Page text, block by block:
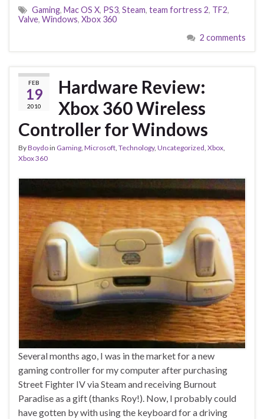
Gaming, Mac OS X, PS3, Steam, team fortress 2, TF2,
Valve, Windows, Xbox 360
2 comments
FEB
19
2010
Hardware Review:
Xbox 360 Wireless
Controller for Windows
ByBoydoin Gaming, Microsoft, Technology, Uncategorized, Xbox,
Xbox 360
Several months ago, I was in the market for a new
gaming controller for my computer after purchasing
Street Fighter IV via Steam and receiving Burnout
Paradise as a gift (thanks Roy!). Now, I probably could
have gotten by with using the keyboard for a driving